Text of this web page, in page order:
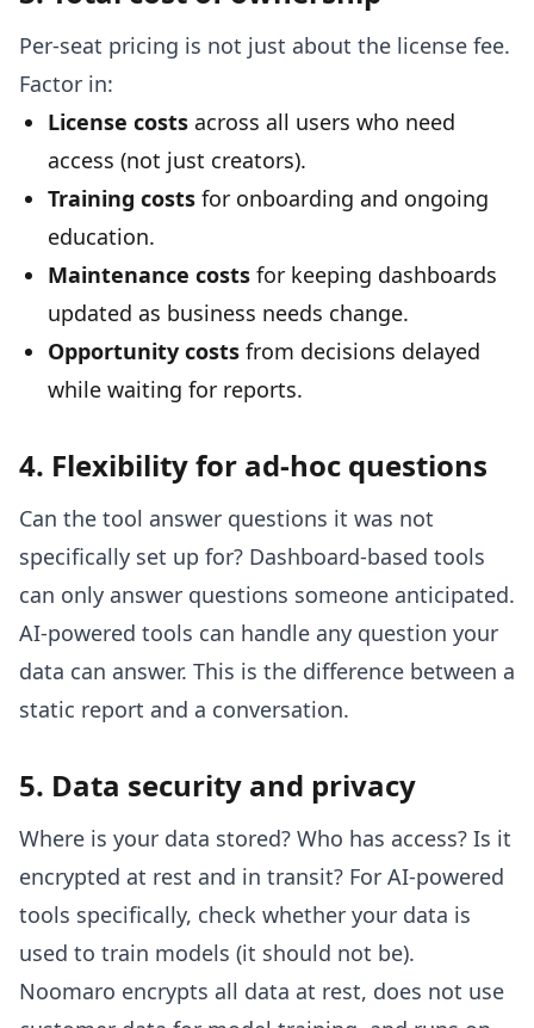
Per-seat pricing is not just about the license fee.
Factor in:
License costs across all users who need
access (not just creators).
Training costs for onboarding and ongoing
education.
Maintenance costs for keeping dashboards
updated as business needs change.
Opportunity costs from decisions delayed
while waiting for reports.
4. Flexibility for ad-hoc questions
Can the tool answer questions it was not
specifically set up for? Dashboard-based tools
can only answer questions someone anticipated.
AI-powered tools can handle any question your
data can answer. This is the difference between a
static report and a conversation.
5. Data security and privacy
Where is your data stored? Who has access? Is it
encrypted at rest and in transit? For AI-powered
tools specifically, check whether your data is
used to train models (it should not be).
Noomaro encrypts all data at rest, does not use